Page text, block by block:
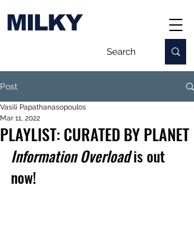
MILKY
Post
PLAYLIST: CURATED BY PLANET
Vasili Papathanasopoulos
Mar 11, 2022
Information Overload is out
now!